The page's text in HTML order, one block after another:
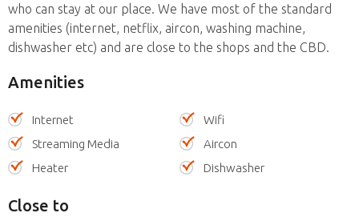
who can stay at our place. We have most of the standard
amenities (internet, netflix, aircon, washing machine,
dishwasher etc) and are close to the shops and the CBD.
Amenities
Internet
Wifi
Streaming Media
Aircon
Heater
Dishwasher
Close to